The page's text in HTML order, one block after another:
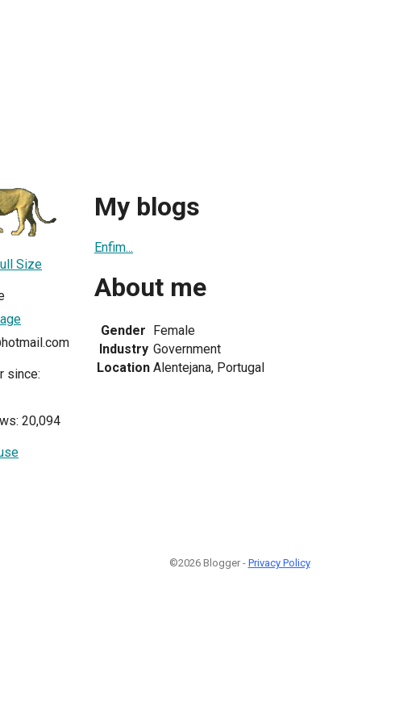
Size
since:
20,094
My blogs
Enfim...
About me
Gender Female
Industry Government
Location Alentejana, Portugal
©2026 Blogger - Privacy Policy